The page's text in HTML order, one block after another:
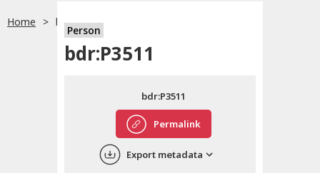
English
中文
Home bdr:P3511
Person
bdr:P3511
Permalink
bdr:P3511
Export metadata